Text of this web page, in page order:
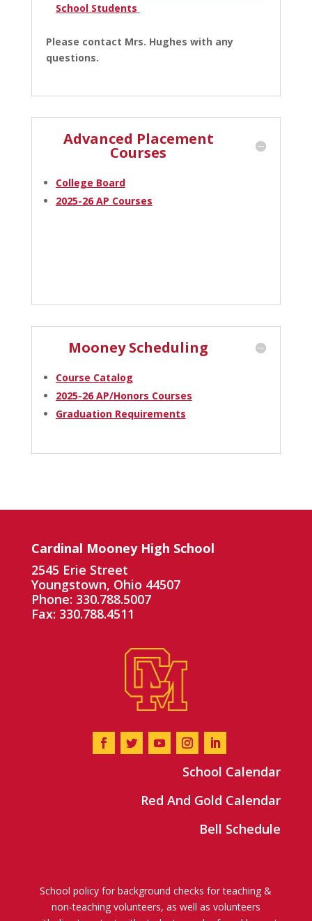
School Students
Please contact Mrs. Hughes with any
questions.
Advanced Placement
Courses
College Board
2025-26 AP Courses
Mooney Scheduling
Course Catalog
2025-26 AP/Honors Courses
Graduation Requirements
Cardinal Mooney High School
2545 Erie Street
Youngstown, Ohio 44507
Phone: 330.788.5007
Fax: 330.788.4511
School Calendar
Red And Gold Calendar
Bell Schedule
School policy for background checks for teaching &
non-teaching volunteers, as well as volunteers